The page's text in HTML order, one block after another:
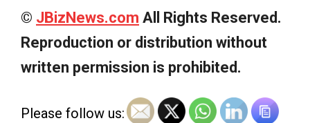
© JBizNews.com All Rights Reserved.
Reproduction or distribution without
written permission is prohibited.
Please follow us: